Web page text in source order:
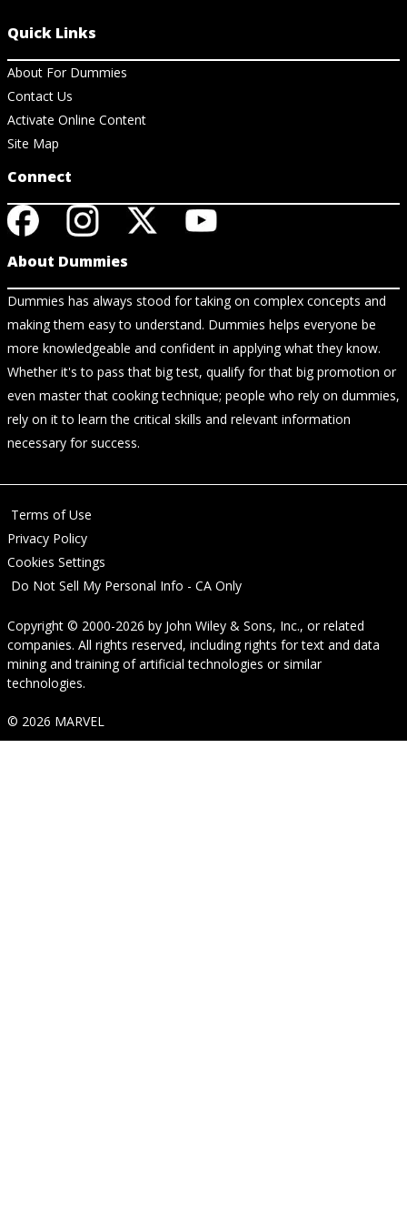
Quick Links
About For Dummies
Contact Us
Activate Online Content
Site Map
Connect
About Dummies
Dummies has always stood for taking on complex concepts and
making them easy to understand. Dummies helps everyone be
more knowledgeable and confident in applying what they know.
Whether it's to pass that big test, qualify for that big promotion or
even master that cooking technique; people who rely on dummies,
rely on it to learn the critical skills and relevant information
necessary for success.
Terms of Use
Privacy Policy
Cookies Settings
Do Not Sell My Personal Info - CA Only
Copyright © 2000-2026 by John Wiley & Sons, Inc., or related
companies. All rights reserved, including rights for text and data
mining and training of artificial technologies or similar
technologies.
© 2026 MARVEL